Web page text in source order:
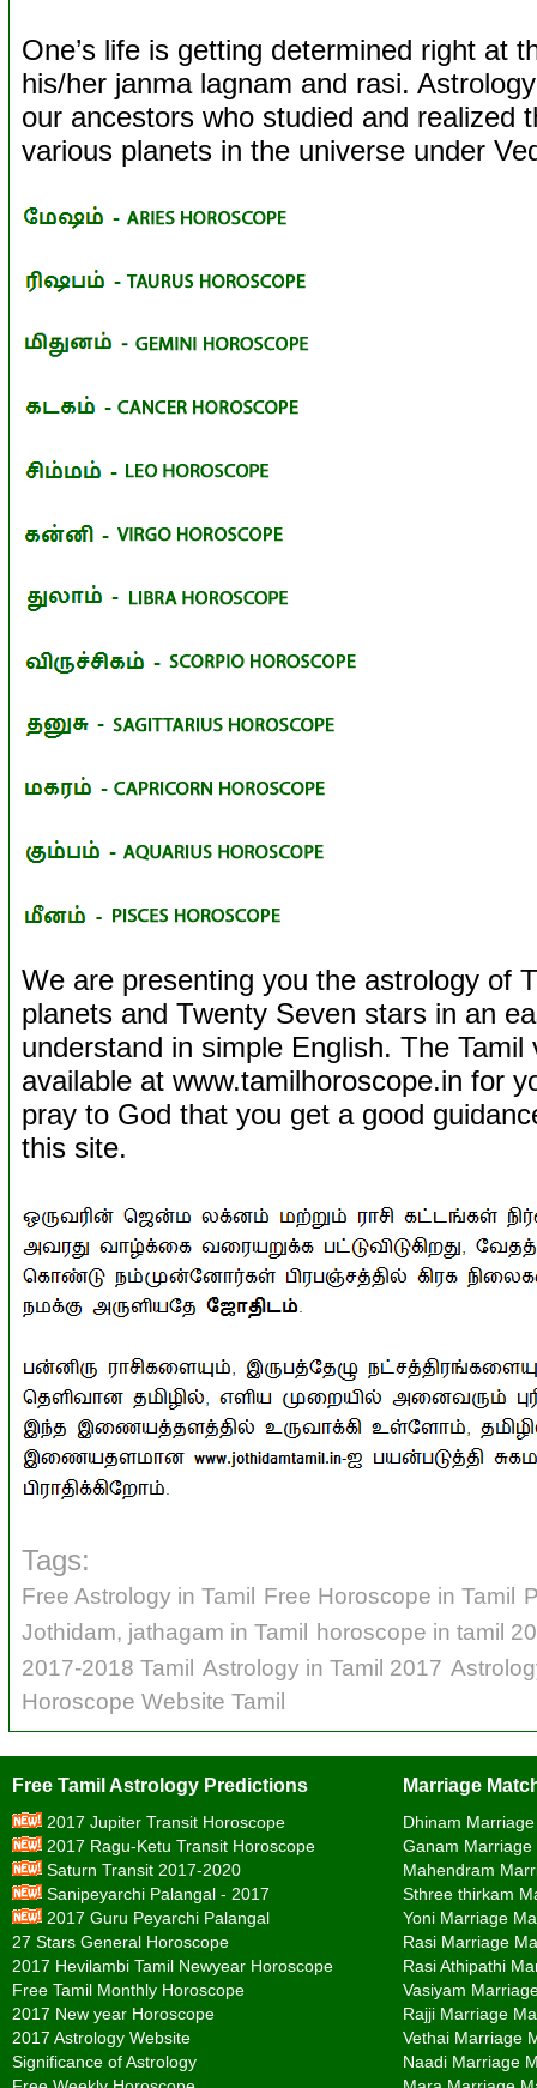
One’s life is getting determined right at
his/her janma lagnam and rasi.
our ancestors who studied and realized
various planets in the universe under
We are presenting you the astrology of
planets and Twenty Seven stars in an
understand in simple English. The Tamil
available at www.tamilhoroscope.in for
pray to God that you get a good
this site.
Tags:
Free Astrology in Tamil Free Horoscope in Tamil
Jothidam, jathagam in Tamil
horoscope in tamil
2017-2018 Tamil Astrology in Tamil 2017
Horoscope Website Tamil
Free Tamil Astrology Predictions
2017 Jupiter Transit Horoscope
2017 Ragu-Ketu Transit Horoscope
Saturn Transit 2017-2020
Sanipeyarchi Palangal - 2017
2017 Guru Peyarchi Palangal
27 Stars General Horoscope
2017 Hevilambi Tamil Newyear Horoscope
Free Tamil Monthly Horoscope
2017 New year Horoscope
2017 Astrology Website
Significance of Astrology
Marriage
Dhinam
Ganam Marriage
Mahendram
Sthree thirkam
Yoni Marriage
Rasi Marriage
Rasi Athipathi
Vasiyam
Rajji Marriage
Vethai Marriage
Naadi Marriage